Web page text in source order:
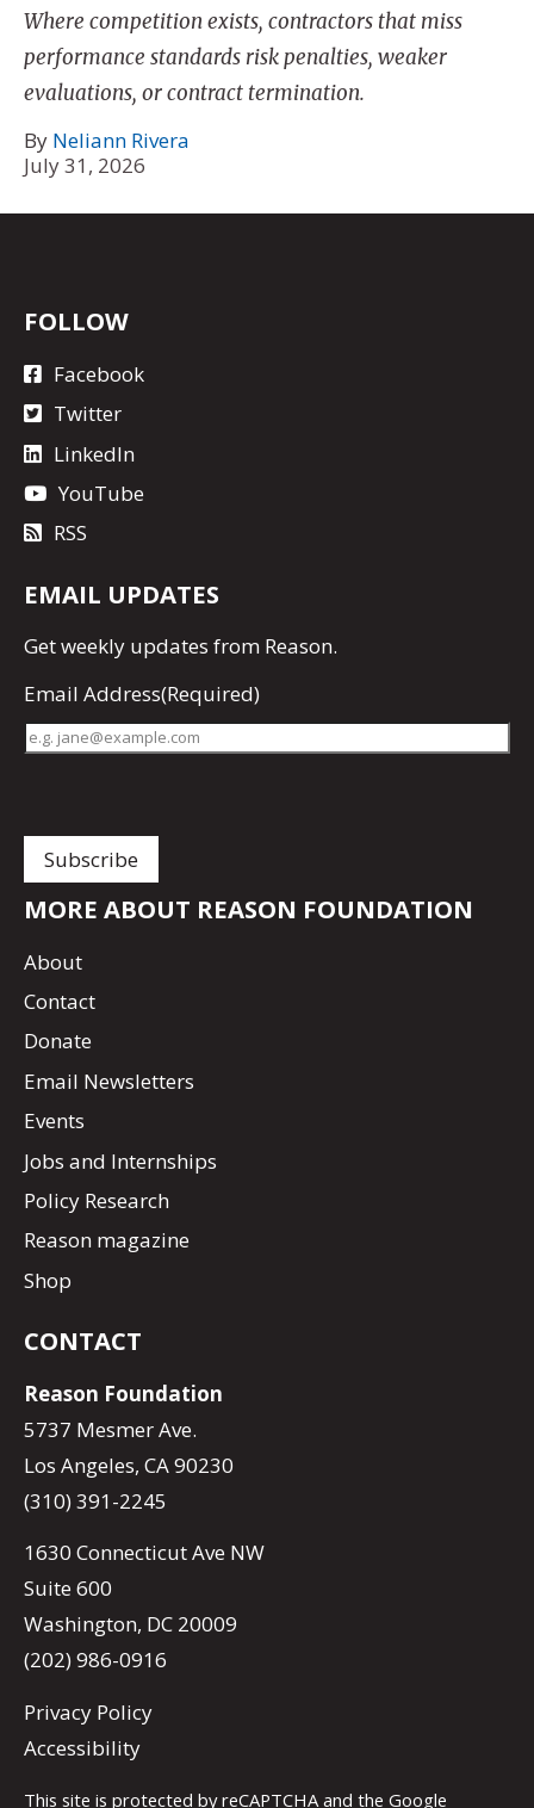
Where competition exists, contractors that miss
performance standards risk penalties, weaker
evaluations, or contract termination.
By Neliann Rivera
July 31, 2026
FOLLOW
Facebook
Twitter
LinkedIn
YouTube
RSS
EMAIL UPDATES
Getweekly updates from Reason.
Email Address(Required)
MORE ABOUT REASON FOUNDATION
About
Contact
Donate
Email Newsletters
Events
Jobs and Internships
Policy Research
Reason magazine
Shop
CONTACT
Reason Foundation
5737 Mesmer Ave.
Los Angeles, CA 90230
(310) 391-2245
1630 Connecticut Ave NW
Suite 600
Washington, DC 20009
(202) 986-0916
Privacy Policy
Accessibility
This site is protected by reCAPTCHA and the Google